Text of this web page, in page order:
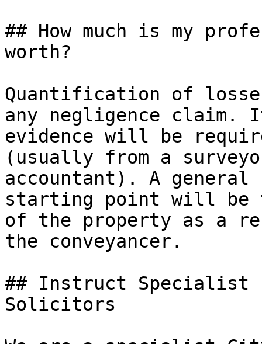
## How much is my
worth?
Quantification of
any negligence
evidence will be
(usually from a
accountant). A
starting point will be
of the property as a
the conveyancer.
## Instruct Specialist
Solicitors